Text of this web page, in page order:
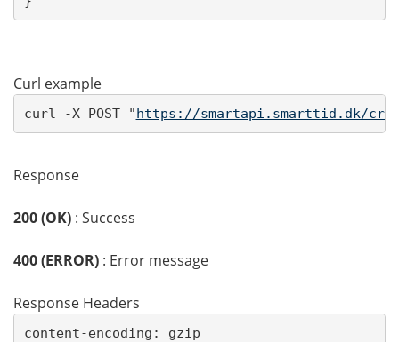
Curl example
curl -X POST "https://smartapi.smarttid.dk/
Response
200 (OK) : Success
400 (ERROR) : Error message
Response Headers
content-encoding: gzip